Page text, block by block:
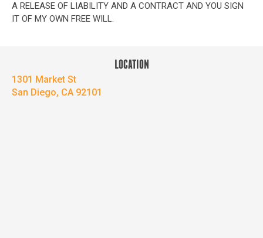
A RELEASE OF LIABILITY AND A CONTRACT AND YOU SIGN
IT OF MY OWN FREE WILL.
LOCATION
1301 Market St
San Diego, CA 92101